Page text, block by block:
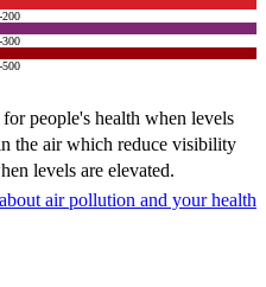
200
300
500
people's health when levels
the air which reduce visibility
levels are elevated.
air pollution and your health